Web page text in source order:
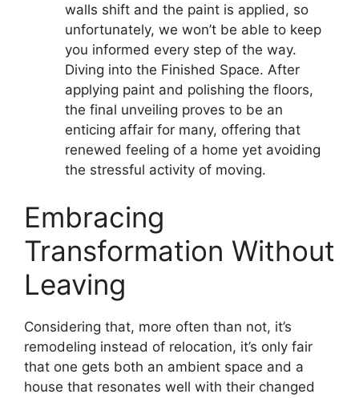
walls shift and the paint is applied, so
unfortunately, we won’t be able to keep
you informed every step of the way.
Diving into the Finished Space. After
applying paint and polishing the floors,
the final unveiling proves to be an
enticing affair for many, offering that
renewed feeling of a home yet avoiding
the stressful activity of moving.
Embracing
Transformation Without
Leaving
Considering that, more often than not, it’s
remodeling instead of relocation, it’s only fair
that one gets both an ambient space and a
house that resonates well with their changed